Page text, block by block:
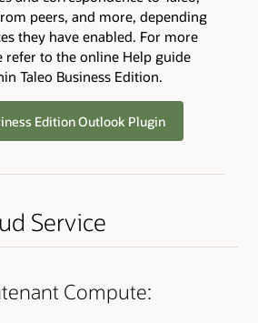
peers, and more, depending
they have enabled. For more
refer to the online Help guide
Taleo Business Edition.
Edition Outlook Plugin
Service
Compute: